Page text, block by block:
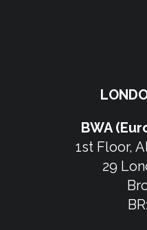
BWA
1st Floor,
29